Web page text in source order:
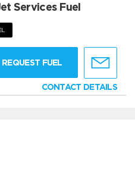
Services Fuel
REQUEST FUEL
CONTACT DETAILS